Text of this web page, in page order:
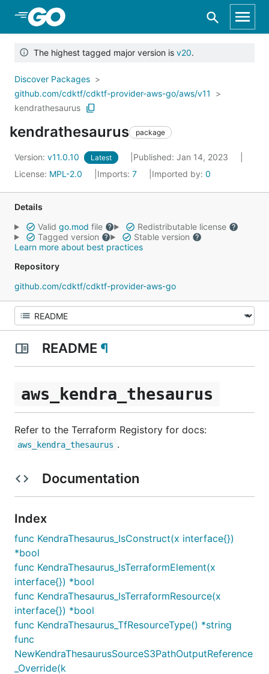
Skip to Main Content
The highest tagged major version is v20.
Discover Packages
github.com/cdktf/cdktf-provider-aws-go/aws/v11
kendrathesaurus
kendrathesaurus package
Version: v11.0.10 Latest
Published: Jan 14, 2023
License: MPL-2.0 Imports: 7 Imported by: 0
Details
Valid go.mod file
Redistributable license
Tagged version
Stable version
Learn more about best practices
Repository
github.com/cdktf/cdktf-provider-aws-go
README ¶
aws_kendra_thesaurus
Refer to the Terraform Registory for docs:
aws_kendra_thesaurus .
Documentation
Index
func KendraThesaurus_IsConstruct(x interface{})
*bool
func KendraThesaurus_IsTerraformElement(x
interface{}) *bool
func KendraThesaurus_IsTerraformResource(x
interface{}) *bool
func KendraThesaurus_TfResourceType() *string
func
NewKendraThesaurusSourceS3PathOutputReference
_Override(k